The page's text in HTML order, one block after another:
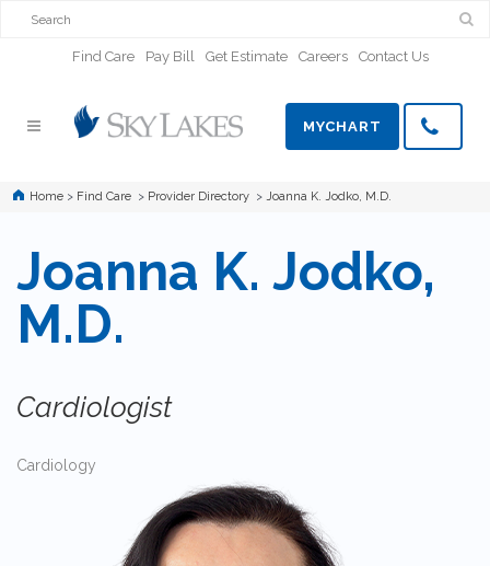
Find Care Pay Bill Get Estimate Careers Contact Us
MYCHART
Home > Find Care > Provider Directory > Joanna K. Jodko, M.D.
Joanna K. Jodko,
M.D.
Cardiologist
Cardiology